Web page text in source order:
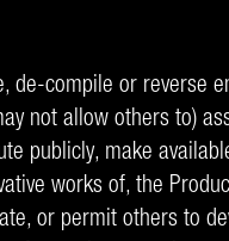
de-compile or reverse
not allow others to)
publicly, make
works of, the
or permit others to